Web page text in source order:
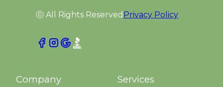
ⓒ All Rights Reserved Privacy Policy
Company Services